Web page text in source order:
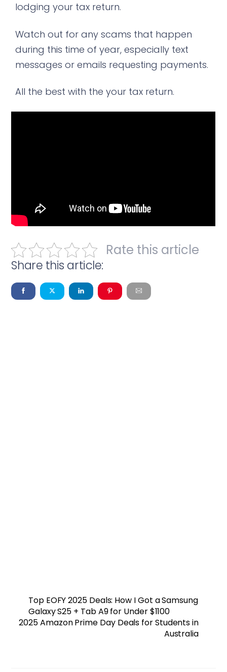
lodging your tax return.
Watch out for any scams that happen
during this time of year, especially text
messages or emails requesting payments.
All the best with the your tax return.
Rate this article
Share this article:
Top EOFY 2025 Deals: How I Got a Samsung
Galaxy S25 + Tab A9 for Under $1100
2025 Amazon Prime Day Deals for Students in
Australia